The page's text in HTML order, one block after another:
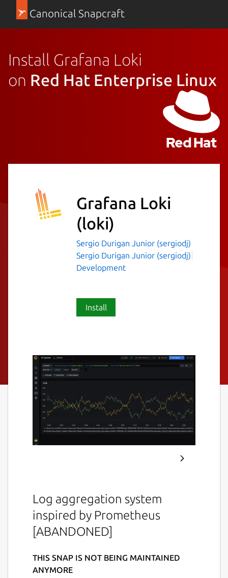
Canonical Snapcraft
Install Grafana Loki
on Red Hat Enterprise Linux
Grafana Loki
(loki)
Sergio Durigan Junior (sergiodj)
Sergio Durigan Junior (sergiodj)
Development
Install
Log aggregation system
inspired by Prometheus
[ABANDONED]
THIS SNAP IS NOT BEING MAINTAINED
ANYMORE